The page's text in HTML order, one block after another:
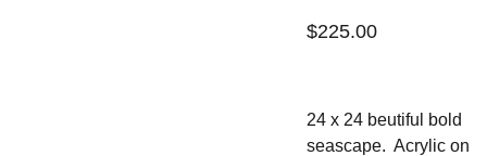
$225.00
24 x 24 beutiful bold
seascape. Acrylic on